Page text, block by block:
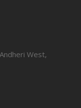
West,